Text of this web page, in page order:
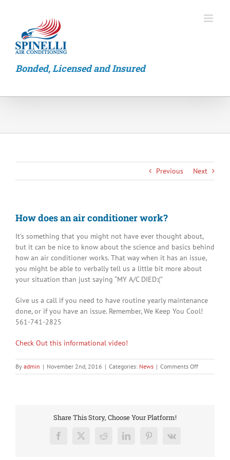
Bonded, Licensed and Insured
Previous Next
How does an air conditioner work?
It’s something that you might not have ever thought about,
but it can be nice to know about the science and basics behind
how an air conditioner works. That way when it has an issue,
you might be able to verbally tell us a little bit more about
your situation than just saying “MY A/C DIED:(”
Give us a call if you need to have routine yearly maintenance
done, or if you have an issue. Remember, We Keep You Cool!
561-741-2825
Check Out this informational video!
By admin | November 2nd, 2016 | Categories: News | Comments Offon
How
Share This Story, Choose Your Platform!
Facebook
X RedditLinkedInPinterest
Vk